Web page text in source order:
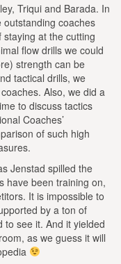
Triqui and Barada. In
coaches
at the cutting
flow drills we could
strength can be
tactical drills, we
Also, we did a
to discuss tactics
Coaches’
of such high
Jenstad spilled the
have been training on,
It is impossible to
by a ton of
to see it. And it yielded
as we guess it will